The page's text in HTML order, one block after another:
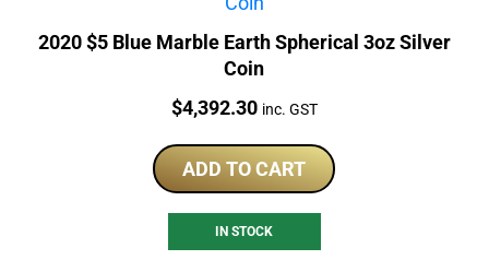
2020 $5 Blue Marble Earth Spherical 3oz Silver
Coin
Price:
$4,392.30 inc. GST
ADD TO CART
IN STOCK